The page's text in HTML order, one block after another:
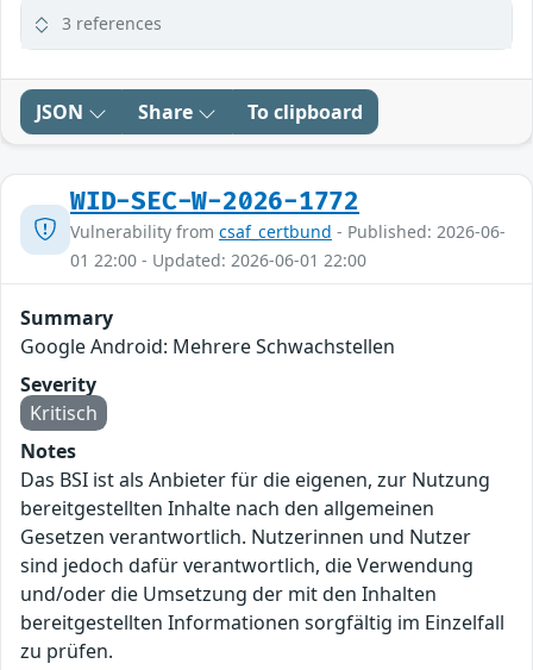
3 references
JSON Share To clipboard
WID-SEC-W-2026-1772
Vulnerability from csaf_certbund - Published: 2026-06-
01 22:00 - Updated: 2026-06-01 22:00
Summary
Google Android: Mehrere Schwachstellen
Severity
Kritisch
Notes
Das BSI ist als Anbieter für die eigenen, zur Nutzung
bereitgestellten Inhalte nach den allgemeinen
Gesetzen verantwortlich. Nutzerinnen und Nutzer
sind jedoch dafür verantwortlich, die Verwendung
und/oder die Umsetzung der mit den Inhalten
bereitgestellten Informationen sorgfältig im Einzelfall
zu prüfen.